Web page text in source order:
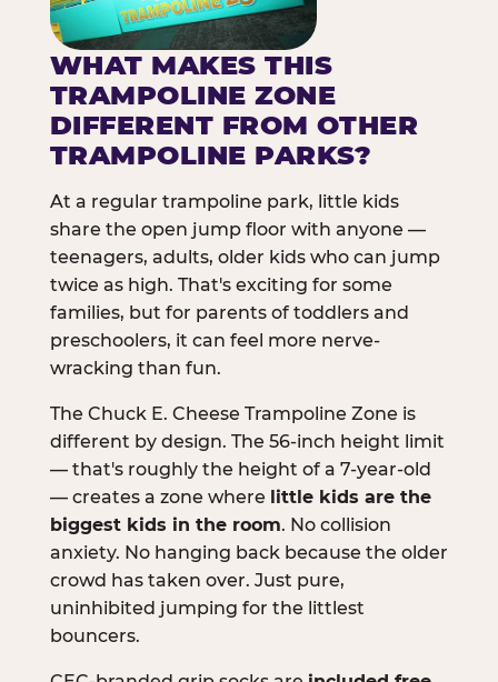
WHAT MAKES THIS
TRAMPOLINE ZONE
DIFFERENT FROM OTHER
TRAMPOLINE PARKS?
At a regular trampoline park, little kids
share the open jump floor with anyone —
teenagers, adults, older kids who can jump
twice as high. That's exciting for some
families, but for parents of toddlers and
preschoolers, it can feel more nerve-
wracking than fun.
The Chuck E. Cheese Trampoline Zone is
different by design. The 56-inch height limit
— that's roughly the height of a 7-year-old
— creates a zone where little kids are the
biggest kids in the room. No collision
anxiety. No hanging back because the older
crowd has taken over. Just pure,
uninhibited jumping for the littlest
bouncers.